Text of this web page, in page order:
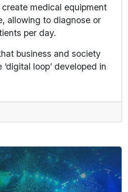
medical equipment
allowing to diagnose or
per day.
business and society
loop’ developed in